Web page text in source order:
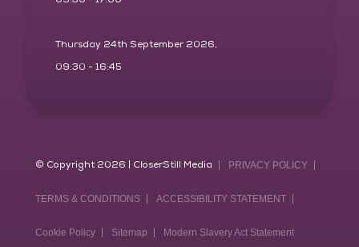
Thursday 24th September 2026,
09:30 - 16:45
© Copyright 2026 | CloserStill Media PRIVACY POLICY
TERMS & CONDITIONS ACCESSIBILITY STATEMENT
Cookie Policy Sitemap Modern Slavery Act Statement